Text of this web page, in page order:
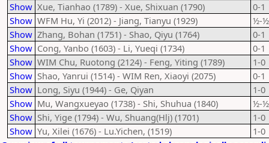
Show Xue, Tianhao (1789) - Xue, Shixuan (1790)
0-1
Show WFM Hu, Yi (2012) - Jiang, Tianyu (1929)
½-½
Show Zhang, Bohan (1751) - Shao, Qiyu (1764)
0-1
Show Cong, Yanbo (1603) - Li, Yueqi (1734)
0-1
Show WIM Chu, Ruotong (2124) - Feng, Yiting (1789)
1-0
Show Shao, Yanrui (1514) - WIM Ren, Xiaoyi (2075)
0-1
Show Long, Siyu (1944) - Ge, Qiyan
1-0
Show Mu, Wangxueyao (1738) - Shi, Shuhua (1840)
½-½
Show Shi, Yige (1794) - Wu, Shuang(Hlj) (1701)
1-0
Show Yu, Xilei (1676) - Lu.Yichen, (1519)
1-0